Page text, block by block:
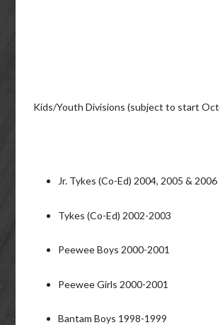
Kids/Youth Divisions (subject to start
Jr. Tykes (Co-Ed) 2004, 2005 & 2006
Tykes (Co-Ed) 2002-2003
Peewee Boys 2000-2001
Peewee Girls 2000-2001
Bantam Boys 1998-1999